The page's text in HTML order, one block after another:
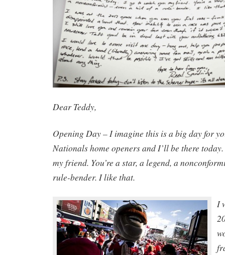
Dear Teddy,
Opening Day – I imagine this is a big day for
Nationals home openers and I’ll be there
my friend. You’re a star, a legend, a
rule-bender. I like that.
I